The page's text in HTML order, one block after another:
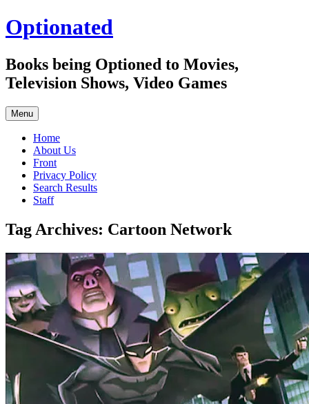
Skip
to
Optionated
Books being Optioned to Movies,
Television Shows, Video Games
Menu
Home
About Us
Front
Privacy Policy
Search Results
Staff
Tag Archives: Cartoon Network